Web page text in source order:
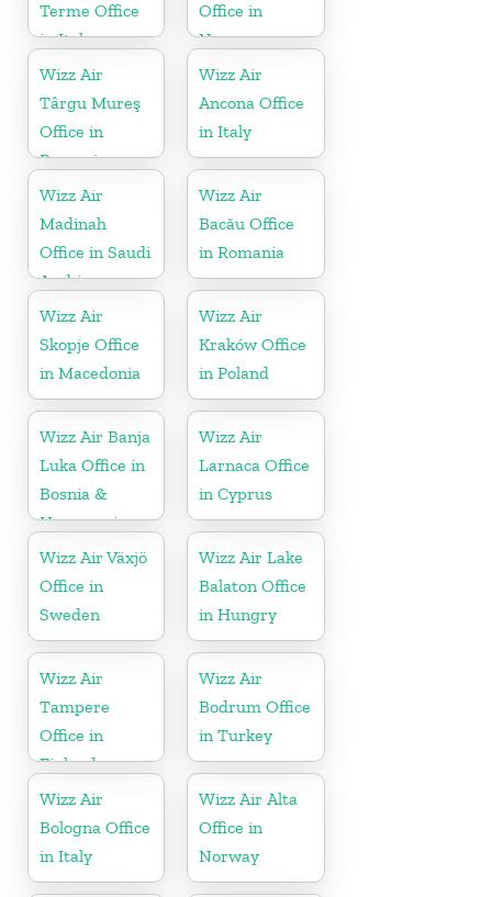
Terme Office
in Italy
Office in
Norway
Wizz Air
Târgu Mureş
Office in
Romania
Wizz Air
Ancona Office
in Italy
Wizz Air
Madinah
Office in Saudi
Arabia
Wizz Air
Bacău Office
in Romania
Wizz Air
Skopje Office
in Macedonia
Wizz Air
Kraków Office
in Poland
Wizz Air Banja
Luka Office in
Bosnia &
Herzegovina
Wizz Air
Larnaca Office
in Cyprus
Wizz Air Växjö
Office in
Sweden
Wizz Air Lake
Balaton Office
in Hungry
Wizz Air
Tampere
Office in
Finland
Wizz Air
Bodrum Office
in Turkey
Wizz Air
Bologna Office
in Italy
Wizz Air Alta
Office in
Norway